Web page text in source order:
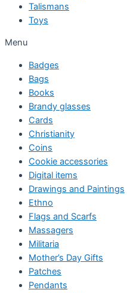
Talismans
Toys
Menu
Badges
Bags
Books
Brandy glasses
Cards
Christianity
Coins
Cookie accessories
Digital items
Drawings and Paintings
Ethno
Flags and Scarfs
Massagers
Militaria
Mother’s Day Gifts
Patches
Pendants